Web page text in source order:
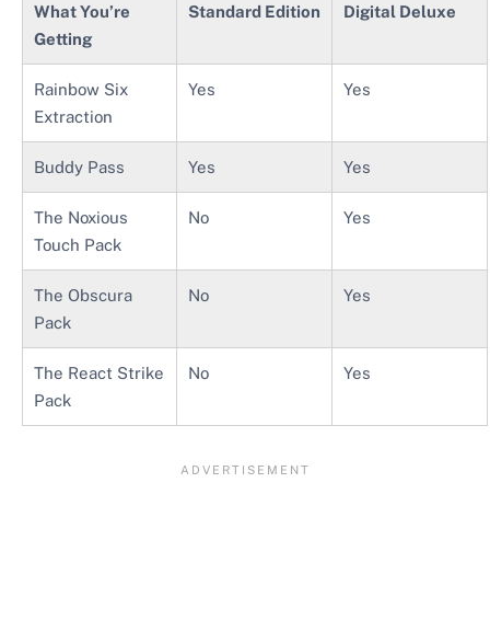
What You’re
Getting
Standard Edition Digital Deluxe
Rainbow Six
Extraction
Yes Yes
Buddy Pass Yes Yes
The Noxious
Touch Pack
No Yes
The Obscura
Pack
No Yes
The React Strike
Pack
No Yes